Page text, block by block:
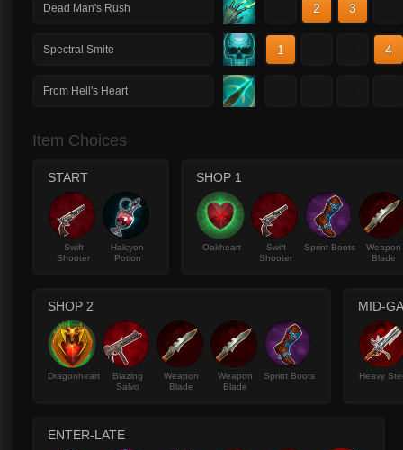
Dead Man's Rush 2 3
Spectral Smite 1 4
From Hell's Heart
Item Choices
START
Swift
Shooter
Halcyon
Potion
SHOP 1
Oakheart
Swift
Shooter
Sprint Boots
Weapon
Blade
SHOP 2
Dragonheart
Blazing
Salvo
Weapon
Blade
Weapon
Blade
Sprint Boots
MID-
Heavy
ENTER-LATE